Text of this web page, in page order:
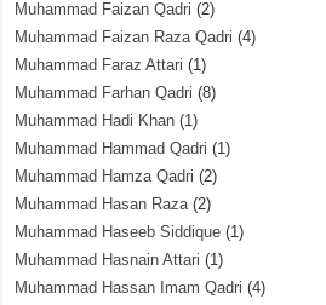
Muhammad Faizan Qadri (2)
Muhammad Faizan Raza Qadri (4)
Muhammad Faraz Attari (1)
Muhammad Farhan Qadri (8)
Muhammad Hadi Khan (1)
Muhammad Hammad Qadri (1)
Muhammad Hamza Qadri (2)
Muhammad Hasan Raza(2)
Muhammad Haseeb Siddique (1)
Muhammad Hasnain Attari (1)
Muhammad Hassan Imam Qadri (4)